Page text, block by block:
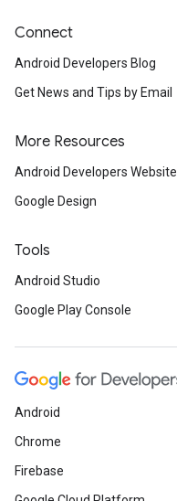
Connect
Android Developers Blog
Get News and Tips by Email
More Resources
Android Developers Website
Google Design
Tools
Android Studio
Google Play Console
Android
Chrome
Firebase